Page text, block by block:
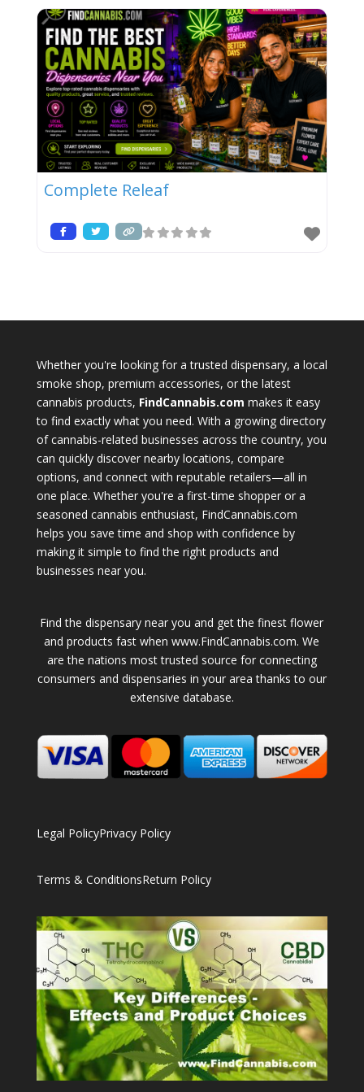
Complete Releaf
Whether you're looking for a trusted dispensary, a local
smoke shop, premium accessories, or the latest
cannabis products, FindCannabis.com makes it easy
to find exactly what you need. With a growing directory
of cannabis-related businesses across the country, you
can quickly discover nearby locations, compare
options, and connect with reputable retailers—all in
one place. Whether you're a first-time shopper or a
seasoned cannabis enthusiast, FindCannabis.com
helps you save time and shop with confidence by
making it simple to find the right products and
businesses near you.
Find the dispensary near you and get the finest flower
and products fast when www.FindCannabis.com. We
are the nations most trusted source for connecting
consumers and dispensaries in your area thanks to our
extensive database.
Legal PolicyPrivacy Policy
Terms & ConditionsReturn Policy